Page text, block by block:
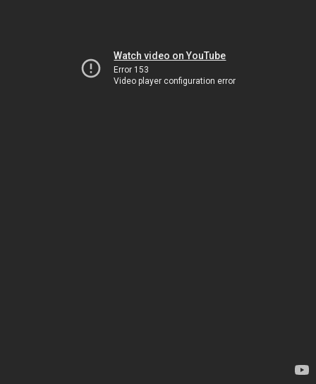
Watch video on YouTube
Error 153
Video player configuration error